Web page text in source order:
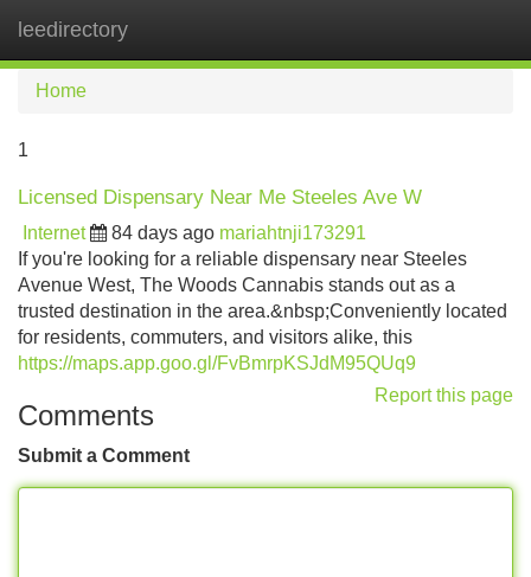
leedirectory
Home
1
Licensed Dispensary Near Me Steeles Ave W
Internet 84 days ago mariahtnji173291
If you're looking for a reliable dispensary near Steeles
Avenue West, The Woods Cannabis stands out as a
trusted destination in the area.&nbsp;Conveniently located
for residents, commuters, and visitors alike, this
https://maps.app.goo.gl/FvBmrpKSJdM95QUq9
Report this page
Comments
Submit a Comment